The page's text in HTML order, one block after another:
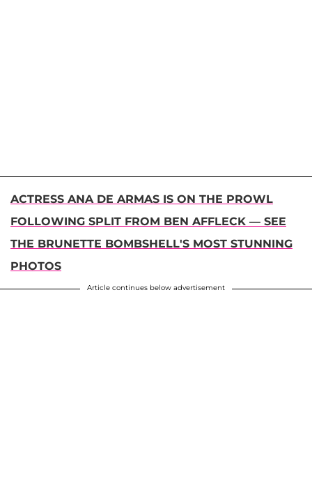
ACTRESS ANA DE ARMAS IS ON THE PROWL
FOLLOWING SPLIT FROM BEN AFFLECK — SEE
THE BRUNETTE BOMBSHELL'S MOST STUNNING
PHOTOS
Article continues below advertisement